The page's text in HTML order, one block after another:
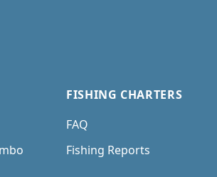
FISHING CHARTERS
FAQ
Fishing Reports